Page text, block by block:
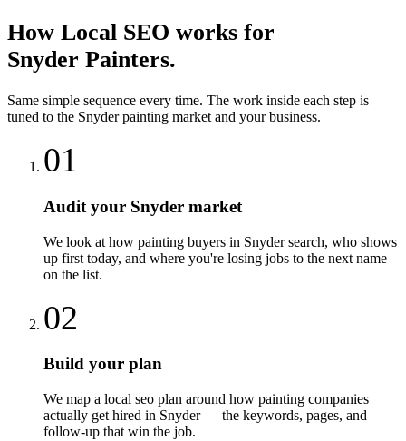
How Local SEO works for
Snyder Painters.
Same simple sequence every time. The work inside each step is
tuned to the Snyder painting market and your business.
01
Audit your Snyder market
We look at how painting buyers in Snyder search, who shows
up first today, and where you're losing jobs to the next name
on the list.
02
Build your plan
We map a local seo plan around how painting companies
actually get hired in Snyder — the keywords, pages, and
follow-up that win the job.